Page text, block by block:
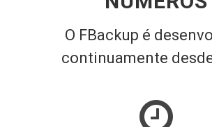
continuamente